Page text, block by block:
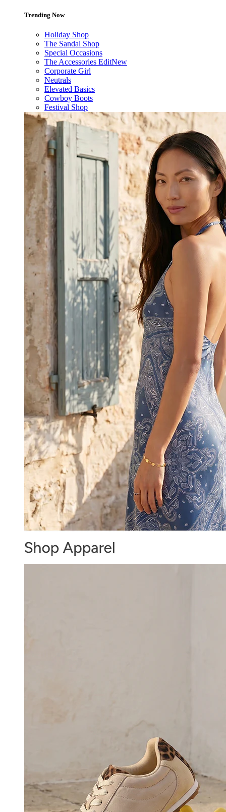
Trending Now
Holiday Shop
The Sandal Shop
Special Occasions
The Accessories EditNew
Corporate Girl
Neutrals
Elevated Basics
Cowboy Boots
Festival Shop